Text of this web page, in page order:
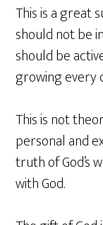
This is a great
should not be
should be
growing every
This is not
personal and
truth of God’s
with God.